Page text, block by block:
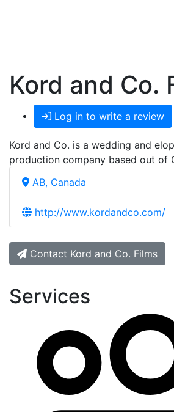
Kord and Co.
Log in to write a review
Kord and Co. is a wedding and
production company based out of
AB, Canada
http://www.kordandco.com/
Contact Kord and Co. Films
Services